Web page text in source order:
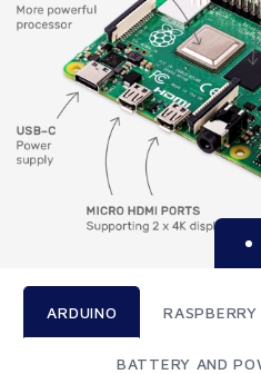
ARDUINO RASPBERRY
BATTERY AND